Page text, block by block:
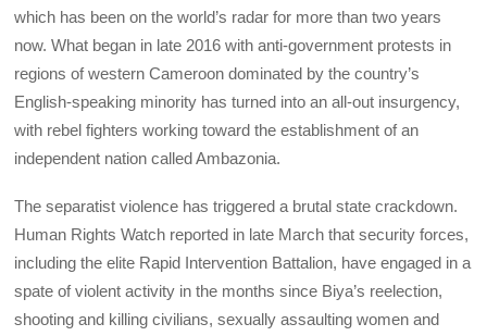
which has been on the world’s radar for more than two years
now. What began in late 2016 with anti-government protests in
regions of western Cameroon dominated by the country’s
English-speaking minority has turned into an all-out insurgency,
with rebel fighters working toward the establishment of an
independent nation called Ambazonia.
The separatist violence has triggered a brutal state crackdown.
Human Rights Watch reported in late March that security forces,
including the elite Rapid Intervention Battalion, have engaged in a
spate of violent activity in the months since Biya’s reelection,
shooting and killing civilians, sexually assaulting women and